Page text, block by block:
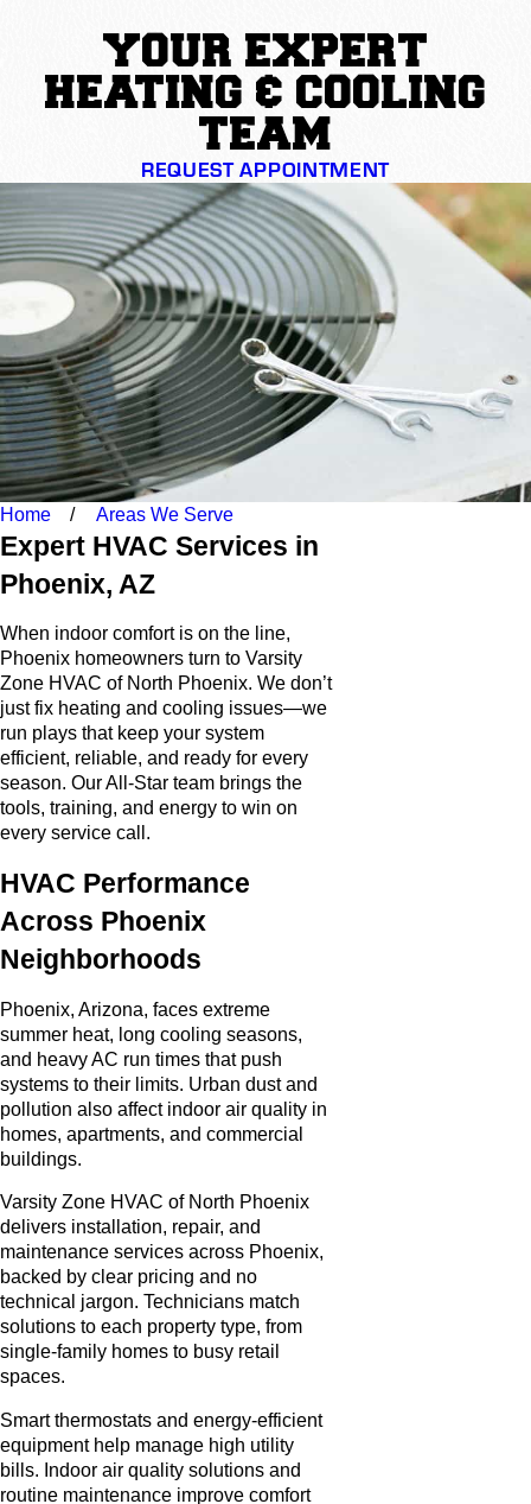
YOUR EXPERT
HEATING & COOLING
TEAM
REQUEST APPOINTMENT
Home Areas We Serve
Expert HVAC Services in
Phoenix, AZ
When indoor comfort is on the line,
Phoenix homeowners turn to Varsity
Zone HVAC of North Phoenix. We don’t
just fix heating and cooling issues—we
run plays that keep your system
efficient, reliable, and ready for every
season. Our All-Star team brings the
tools, training, and energy to win on
every service call.
HVAC Performance
Across Phoenix
Neighborhoods
Phoenix, Arizona, faces extreme
summer heat, long cooling seasons,
and heavy AC run times that push
systems to their limits. Urban dust and
pollution also affect indoor air quality in
homes, apartments, and commercial
buildings.
Varsity Zone HVAC of North Phoenix
delivers installation, repair, and
maintenance services across Phoenix,
backed by clear pricing and no
technical jargon. Technicians match
solutions to each property type, from
single-family homes to busy retail
spaces.
Smart thermostats and energy-efficient
equipment help manage high utility
bills. Indoor air quality solutions and
routine maintenance improve comfort